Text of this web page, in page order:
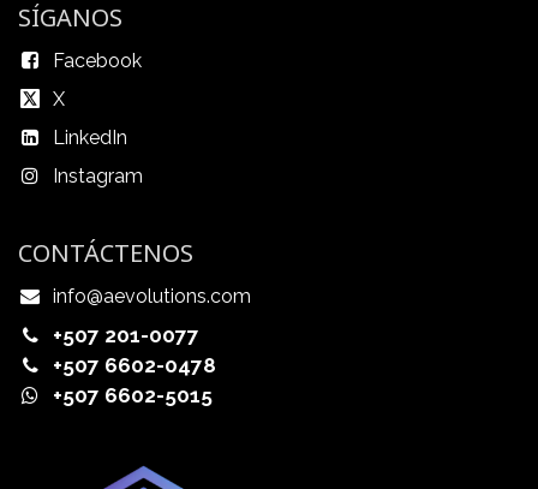
SÍGANOS
Facebook
X
LinkedIn
Instagram
CONTÁCTENOS
info@aevolutions.com
+507 201-0077
+507 6602-0478
+507 6602-5015